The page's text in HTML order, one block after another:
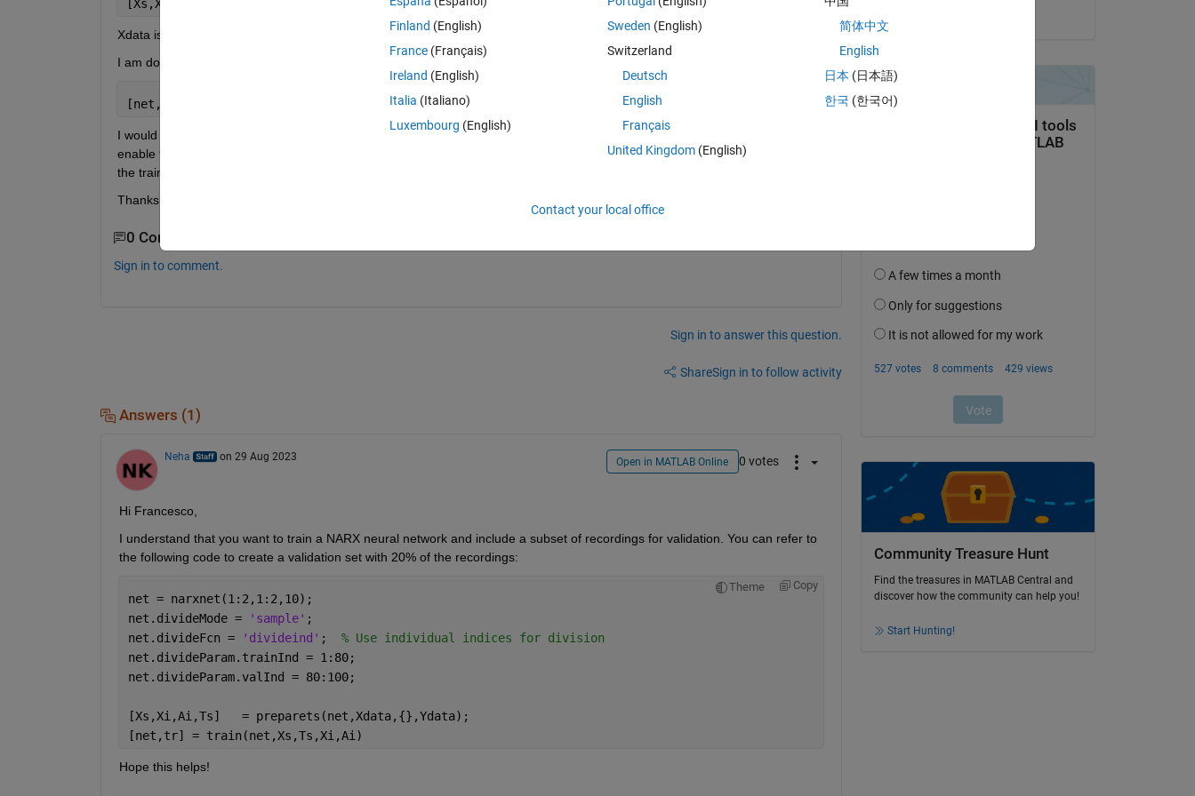
[Xs,Xi,Ai,Ts]   = preparets(net,Xdata,{},Ydata);
Xdata is a cell array 1xT, and each cell is a matrix 20xN. Ydata is a cell array 1xT, and each cell is a array 1xN.
I am doing the training using the following line
[net,tr] = train(net,Xs,Ts,Xi,Ai)
I would like to make a validation set using a sub-set of recordings to perform early stopping during training. So far, when I
enable the validation (e.g. net.divideFcn = 'dividerand'), the validation set is created using time samples from all recordings in
the training. I would like to separate specific recordings (let's say the 20% of N) to perform validation during training.
Thanks!
0 Comments
Sign in to comment.
Sign in to answer this question.
ShareSign in to follow activity
Answers (1)
Neha on 29 Aug 2023 Open in MATLAB Online 0 votes
Hi Francesco,
I understand that you want to train a NARX neural network and include a subset of recordings for validation. You can refer to
the following code to create a validation set with 20% of the recordings:
Theme Copy
net = narxnet(1:2,1:2,10);
net.divideMode =
'sample' ;
net.divideFcn =
'divideind' ; % Use individual indices for division
net.divideParam.trainInd = 1:80;
net.divideParam.valInd = 80:100;
[Xs,Xi,Ai,Ts]   = preparets(net,Xdata,{},Ydata);
[net,tr] = train(net,Xs,Ts,Xi,Ai)
Hope this helps!
Community Treasure Hunt
Find the treasures in MATLAB Central and
discover how the community can help you!
Start Hunting!
Finland (English)
France (Français)
Ireland (English)
Italia (Italiano)
Luxembourg (English)
Sweden (English)
Switzerland
Deutsch
English
Français
United Kingdom(English)
简体中文
English
日本 (日本語)
한국 (한국어)
Contact your local office